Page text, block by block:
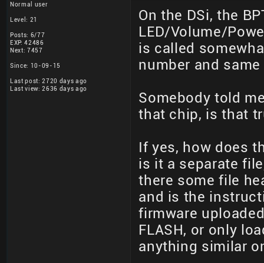
Normal user
Level: 21
Posts: 6/77
EXP: 42486
Next: 7457
Since: 10-09-15
Last post: 2720 days ago
Last view: 2636 days ago
On the DSi, the
LED/Volume/
is called
number and
Somebody told
that chip, is that
If yes, how does
is it a separate
there some file
and is the
firmware
FLASH, or only
anything similar